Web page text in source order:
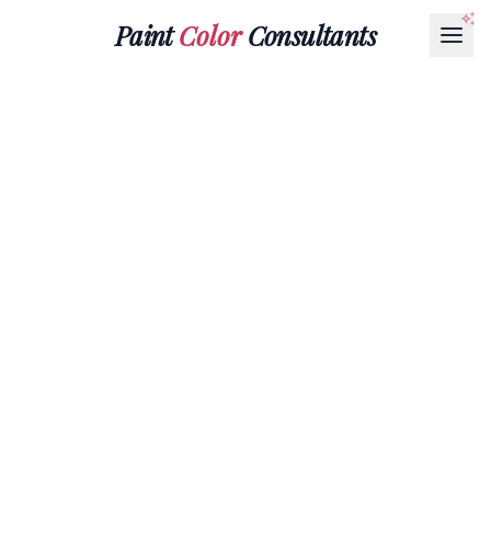
PaintColorConsultants